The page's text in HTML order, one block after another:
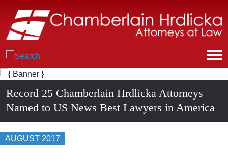
Record 25 Chamberlain Hrdlicka Attorneys
Named to US News Best Lawyers in America
AUGUST 2017